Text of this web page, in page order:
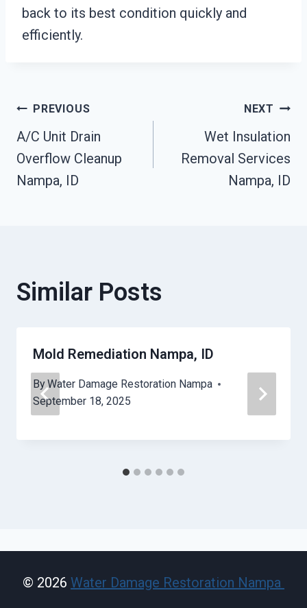
back to its best condition quickly and
efficiently.
Post
Navigation
PREVIOUS
A/C Unit Drain
Overflow Cleanup
Nampa, ID
NEXT
Wet Insulation
Removal Services
Nampa, ID
Similar Posts
Mold Remediation Nampa, ID
ByWater Damage Restoration Nampa
September 18, 2025
© 2026 Water Damage Restoration Nampa